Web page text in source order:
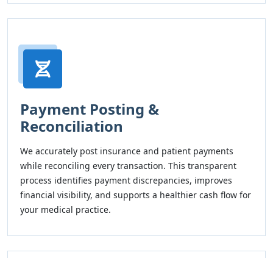
Payment Posting &
Reconciliation
We accurately post insurance and patient payments
while reconciling every transaction. This transparent
process identifies payment discrepancies, improves
financial visibility, and supports a healthier cash flow for
your medical practice.